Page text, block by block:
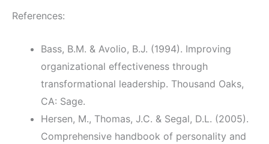
References:
Bass, B.M. & Avolio, B.J. (1994). Improving
organizational effectiveness through
transformational leadership. Thousand Oaks,
CA: Sage.
Hersen, M., Thomas, J.C. & Segal, D.L. (2005).
Comprehensive handbook of personality and